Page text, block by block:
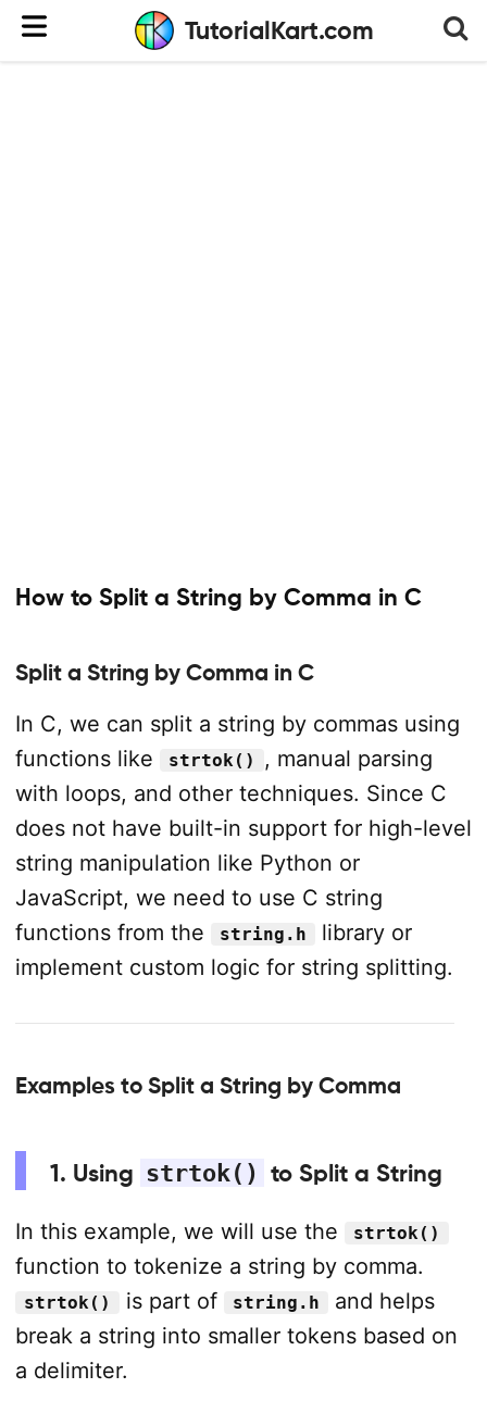
TutorialKart.com
How to Split a String by Comma in C
Split a String by Comma in C
In C, we can split a string by commas using
functions like
strtok()
, manual parsing
with loops, and other techniques. Since C
does not have built-in support for high-level
string manipulation like Python or
JavaScript, we need to use C string
functions from the
string.h
library or
implement custom logic for string splitting.
Examples to Split a String by Comma
1. Using strtok() to Split a String
In this example, we will use the strtok()
function to tokenize a string by comma.
strtok() is part of string.h
and helps
break a string into smaller tokens based on
a delimiter.